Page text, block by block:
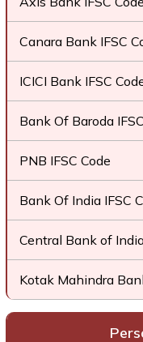
Canara Bank IFSC
ICICI Bank IFSC
Bank Of Baroda
PNB IFSC Code
Bank Of India IFSC
Central Bank of
Kotak Mahindra